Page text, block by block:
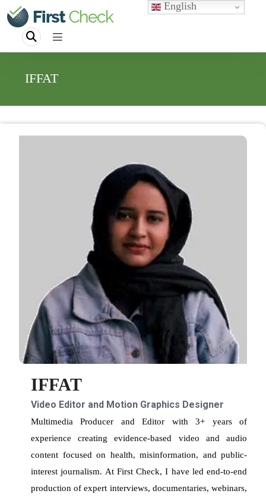
IFFAT
IFFAT
Video Editor and Motion Graphics Designer
Multimedia Producer and Editor with 3+ years of
experience creating evidence-based video and audio
content focused on health, misinformation, and public-
interest journalism. At First Check, I have led end-to-end
production of expert interviews, documentaries, webinars,
English